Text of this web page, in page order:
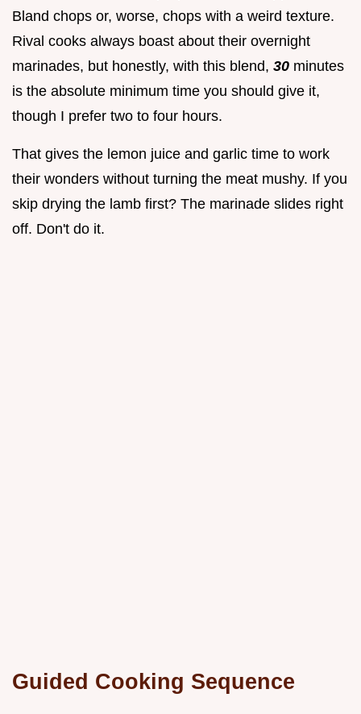
Bland chops or, worse, chops with a weird texture.
Rival cooks always boast about their overnight
marinades, but honestly, with this blend, 30 minutes
is the absolute minimum time you should give it,
though I prefer two to four hours.
That gives the lemon juice and garlic time to work
their wonders without turning the meat mushy. If you
skip drying the lamb first? The marinade slides right
off. Don't do it.
Guided Cooking Sequence